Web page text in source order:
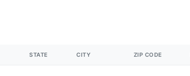
STATE CITY ZIP CODE